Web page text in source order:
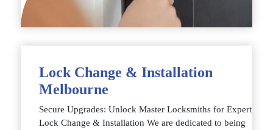
Lock Change & Installation
Melbourne
Secure Upgrades: Unlock Master Locksmiths for Expert
Lock Change & Installation We are dedicated to being